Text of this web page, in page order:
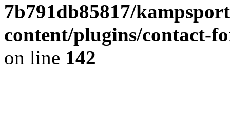
7b791db85817/
content/plugins/contact-
on line 142